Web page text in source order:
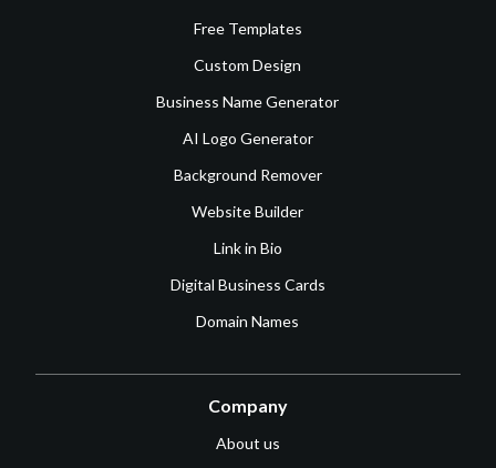
Free Templates
Custom Design
Business Name Generator
AI Logo Generator
Background Remover
Website Builder
Link in Bio
Digital Business Cards
Domain Names
Company
About us